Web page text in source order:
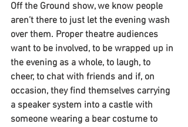
Off the Ground show, we know people
aren’t there to just let the evening wash
over them. Proper theatre audiences
want to be involved, to be wrapped up in
the evening as a whole, to laugh, to
cheer, to chat with friends and if, on
occasion, they find themselves carrying
a speaker system into a castle with
someone wearing a bear costume to